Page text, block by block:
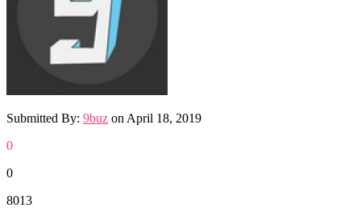
Submitted By: 9buz on April 18, 2019
0
0
8013